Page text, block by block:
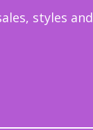
styles and